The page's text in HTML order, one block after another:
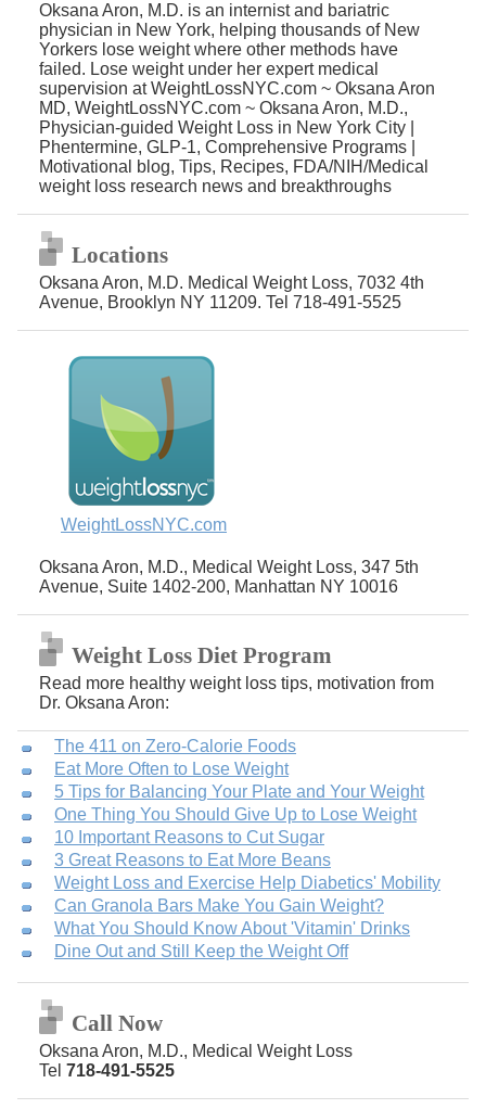
Oksana Aron, M.D. is an internist and bariatric
physician in New York, helping thousands of New
Yorkers lose weight where other methods have
failed. Lose weight under her expert medical
supervision at WeightLossNYC.com ~ Oksana Aron
MD, WeightLossNYC.com ~ Oksana Aron, M.D.,
Physician-guided Weight Loss in New York City |
Phentermine, GLP-1, Comprehensive Programs |
Motivational blog, Tips, Recipes, FDA/NIH/Medical
weight loss research news and breakthroughs
Locations
Oksana Aron, M.D. Medical Weight Loss, 7032 4th
Avenue, Brooklyn NY 11209. Tel 718-491-5525
WeightLossNYC.com
Oksana Aron, M.D., Medical Weight Loss, 347 5th
Avenue, Suite 1402-200, Manhattan NY 10016
Weight Loss Diet Program
Read more healthy weight loss tips, motivation from
Dr. Oksana Aron:
The 411 on Zero-Calorie Foods
Eat More Often to Lose Weight
5 Tips for Balancing Your Plate and Your Weight
One Thing You Should Give Up to Lose Weight
10 Important Reasons to Cut Sugar
3 Great Reasons to Eat More Beans
Weight Loss and Exercise Help Diabetics' Mobility
Can Granola Bars Make You Gain Weight?
What You Should Know About 'Vitamin' Drinks
Dine Out and Still Keep the Weight Off
Call Now
Oksana Aron, M.D., Medical Weight Loss
Tel 718-491-5525